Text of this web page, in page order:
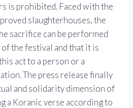
is prohibited. Faced with the
slaughterhouses, the
sacrifice can be performed
the festival and that it is
act to a person or a
The press release finally
and solidarity dimension of
a Koranic verse according to